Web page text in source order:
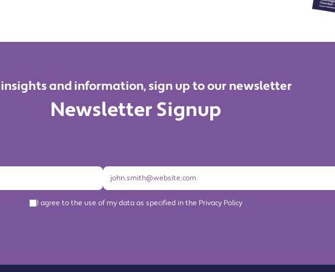
insights and information, sign up to our newsletter
Newsletter Signup
I agree to the use of my data as specified in the Privacy Policy